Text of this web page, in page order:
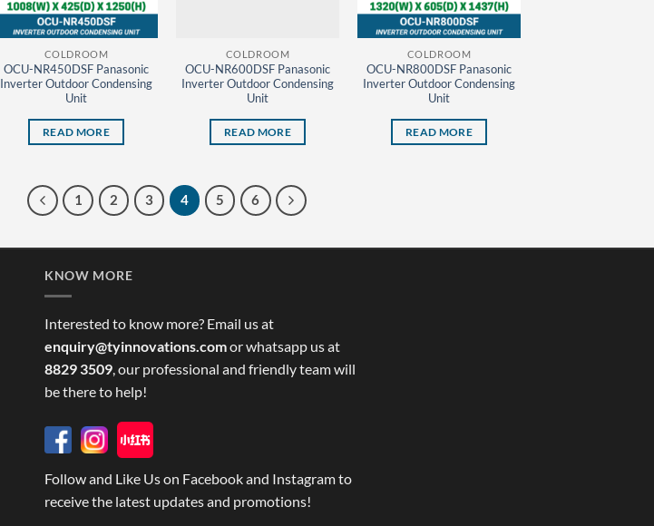
COLDROOM
OCU-NR450DSF Panasonic
Inverter Outdoor Condensing
Unit
READ MORE
COLDROOM
OCU-NR600DSF Panasonic
Inverter Outdoor Condensing
Unit
READ MORE
COLDROOM
OCU-NR800DSF Panasonic
Inverter Outdoor Condensing
Unit
READ MORE
1 2 3 4 5 6
KNOW MORE
Interested to know more? Email us at
enquiry@tyinnovations.comor whatsapp us at
8829 3509, our professional and friendly team will
be there to help!
Follow and Like Us on Facebook and Instagram to
receive the latest updates and promotions!